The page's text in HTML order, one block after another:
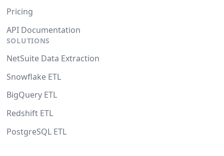
Pricing
API Documentation
SOLUTIONS
NetSuite Data Extraction
Snowflake ETL
BigQuery ETL
Redshift ETL
PostgreSQL ETL